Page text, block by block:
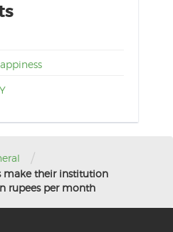
/
make their institution
rupees per month